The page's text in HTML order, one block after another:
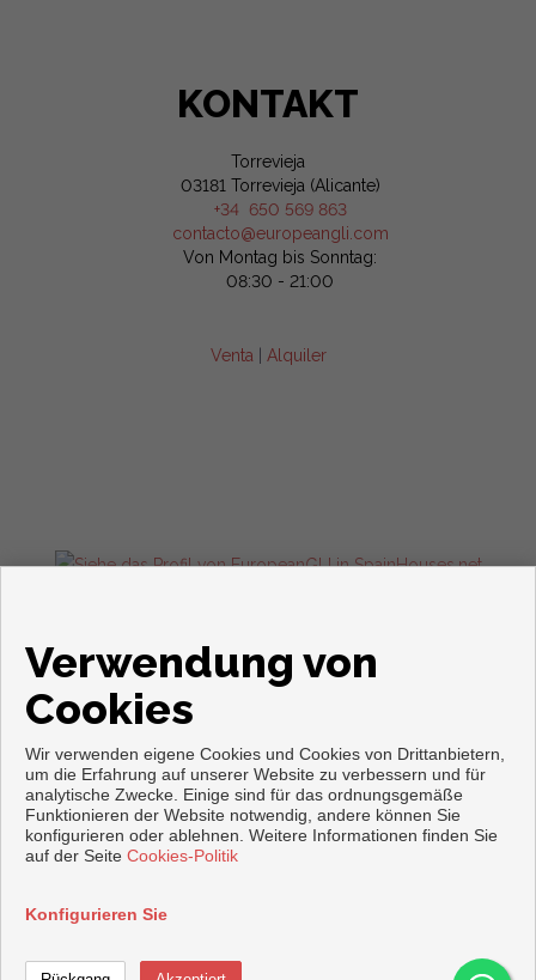
KONTAKT
Torrevieja
03181 Torrevieja (Alicante)
+34 650 569 863
contacto@europeangli.com
Von Montag bis Sonntag:
08:30 - 21:00
Venta Alquiler
Copyright © 2026. Alle Rechte vorbehalten.
Aviso legal|datenschutzgesetz
Verwendung von
Cookies
Wir verwenden eigene Cookies und Cookies von Drittanbietern,
um die Erfahrung auf unserer Website zu verbessern und für
analytische Zwecke. Einige sind für das ordnungsgemäße
Funktionieren der Website notwendig, andere können Sie
konfigurieren oder ablehnen. Weitere Informationen finden Sie
auf der Seite Cookies-Politik
Konfigurieren Sie